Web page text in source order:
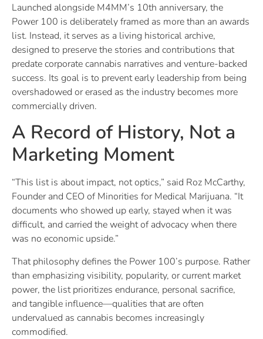
Launched alongside M4MM’s 10th anniversary, the
Power 100 is deliberately framed as more than an awards
list. Instead, it serves as a living historical archive,
designed to preserve the stories and contributions that
predate corporate cannabis narratives and venture-backed
success. Its goal is to prevent early leadership from being
overshadowed or erased as the industry becomes more
commercially driven.
A Record of History, Not a
Marketing Moment
“This list is about impact, not optics,” said Roz McCarthy,
Founder and CEO of Minorities for Medical Marijuana. “It
documents who showed up early, stayed when it was
difficult, and carried the weight of advocacy when there
was no economic upside.”
That philosophy defines the Power 100’s purpose. Rather
than emphasizing visibility, popularity, or current market
power, the list prioritizes endurance, personal sacrifice,
and tangible influence—qualities that are often
undervalued as cannabis becomes increasingly
commodified.